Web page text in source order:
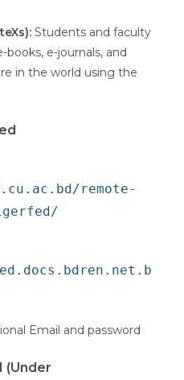
Students and faculty
books, e-journals, and
in the world using the
remote-
Email and password
(Under